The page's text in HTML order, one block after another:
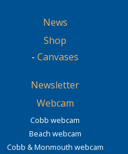
News
Shop
- Canvases
Newsletter
Webcam
Cobb webcam
Beach webcam
Cobb & Monmouth webcam